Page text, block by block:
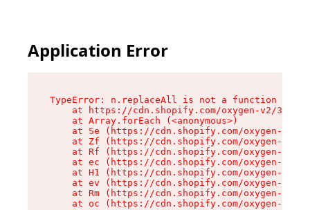
Application Error
TypeError: n.replaceAll is not a function
at https://cdn.shopify.com/oxygen-v2/
    at Array.forEach (<anonymous>)
at Se (https://cdn.shopify.com/oxygen-v2/
at Zf (https://cdn.shopify.com/oxygen-v2/
at Rf (https://cdn.shopify.com/oxygen-v2/
at ec (https://cdn.shopify.com/oxygen-v2/
at H1 (https://cdn.shopify.com/oxygen-v2/
at ev (https://cdn.shopify.com/oxygen-v2/
at Rm (https://cdn.shopify.com/oxygen-v2/
at oc (https://cdn.shopify.com/oxygen-v2/